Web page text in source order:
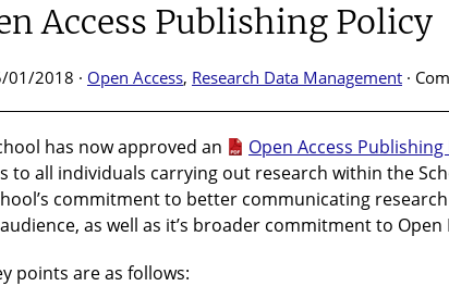
Access Publishing Policy
01/2018 · Open Access, Research Data Management ·
has now approved an Open Access Publishing
to all individuals carrying out research within the
commitment to better communicating
as well as it’s broader commitment to Open
points are as follows: